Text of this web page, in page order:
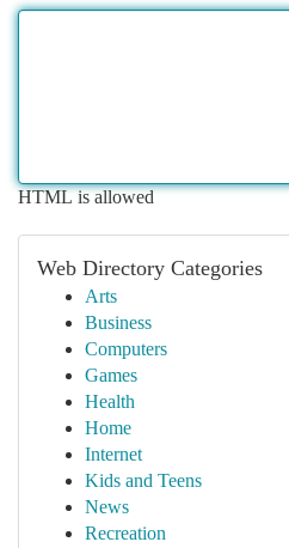
HTML is allowed
Web Directory Categories
Arts
Business
Computers
Games
Health
Home
Internet
Kids and Teens
News
Recreation